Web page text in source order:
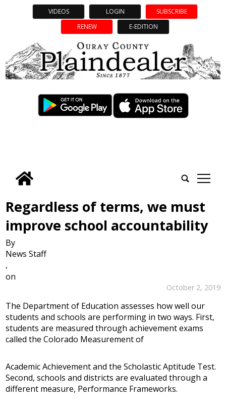
VIDEOS LOGIN
SUBSCRIBE
RENEW
E-EDITION
tap
Regardless of terms, we must
improve school accountability
By
News Staff
,
on
October 2, 2019
The Department of Education assesses how well our
students and schools are performing in two ways. First,
students are measured through achievement exams
called the Colorado Measurement of
Academic Achievement and the Scholastic Aptitude Test.
Second, schools and districts are evaluated through a
different measure, Performance Frameworks.